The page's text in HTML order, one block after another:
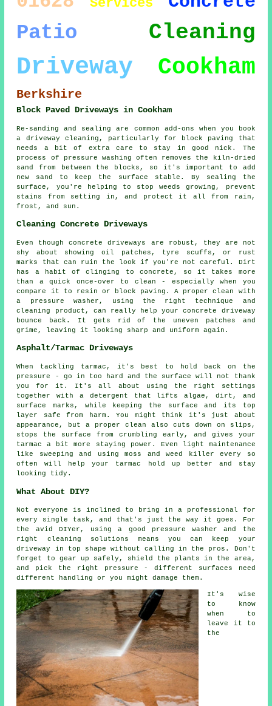
Services
Patio Cleaning
Driveway Cookham
Berkshire
Block Paved Driveways in Cookham
Re-sanding and sealing are common add-ons when you book
a driveway cleaning, particularly for block paving that
needs a bit of extra care to stay in good nick. The
process of pressure washing often removes the kiln-dried
sand from between the blocks, so it's important to add
new sand to keep the surface stable. By sealing the
surface, you're helping to stop weeds growing, prevent
stains from setting in, and protect it all from rain,
frost, and sun.
Cleaning Concrete Driveways
Even though concrete driveways are robust, they are not
shy about showing oil patches, tyre scuffs, or rust
marks that can ruin the look if you're not careful. Dirt
has a habit of clinging to concrete, so it takes more
than a quick once-over to clean - especially when you
compare it to resin or block paving. A proper clean with
a pressure washer, using the right technique and
cleaning product, can really help your concrete driveway
bounce back. It gets rid of the uneven patches and
grime, leaving it looking sharp and uniform again.
Asphalt/Tarmac Driveways
When tackling tarmac, it's best to hold back on the
pressure - go in too hard and the surface will not thank
you for it. It's all about using the right settings
together with a detergent that lifts algae, dirt, and
surface marks, while keeping the surface and its top
layer safe from harm. You might think it's just about
appearance, but a proper clean also cuts down on slips,
stops the surface from crumbling early, and gives your
tarmac a bit more staying power. Even light maintenance
like sweeping and using moss and weed killer every so
often will help your tarmac hold up better and stay
looking tidy.
What About DIY?
Not everyone is inclined to bring in a professional for
every single task, and that's just the way it goes. For
the avid DIYer, using a good pressure washer and the
right cleaning solutions means you can keep your
driveway in top shape without calling in the pros. Don't
forget to gear up safely, shield the plants in the area,
and pick the right pressure - different surfaces need
different handling or you might damage them.
It's wise
to know
when to
leave it to
the